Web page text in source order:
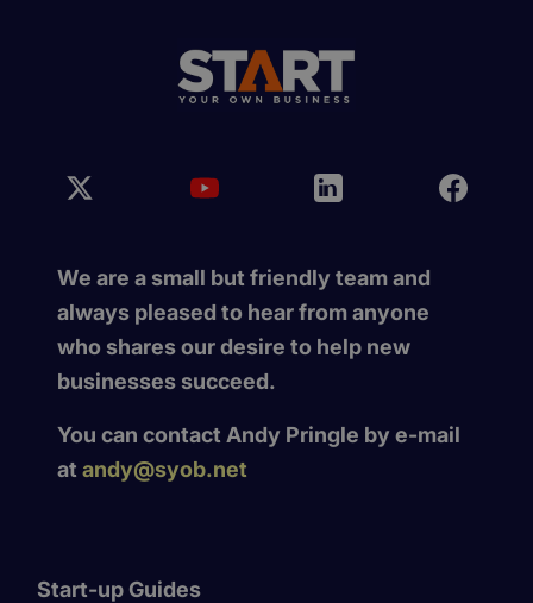
We are a small but friendly team and
always pleased to hear from anyone
who shares our desire to help new
businesses succeed.
You can contact Andy Pringle by e-mail
at andy@syob.net
Start-up Guides